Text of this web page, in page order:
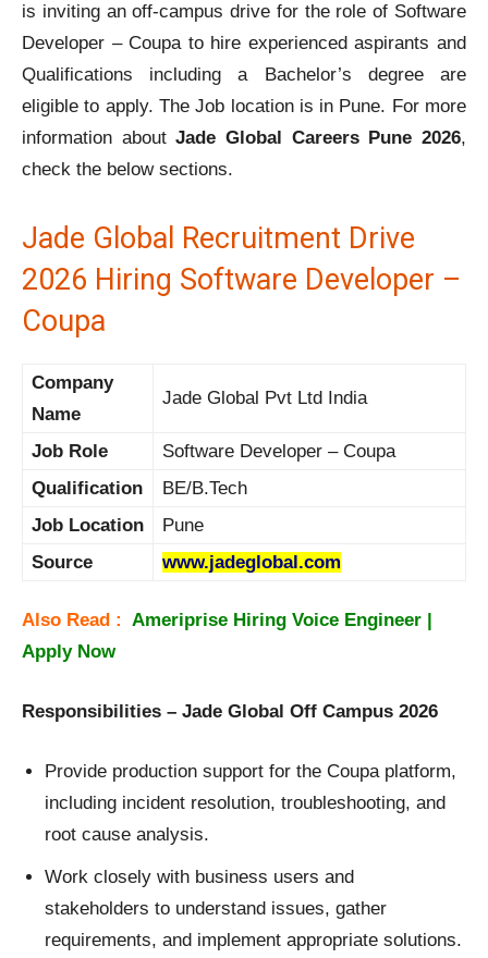
is inviting an off-campus drive for the role of Software
Developer – Coupa to hire experienced aspirants and
Qualifications including a Bachelor’s degree are
eligible to apply. The Job location is in Pune. For more
information aboutJade Global Careers Pune 2026,
check the below sections.
Jade Global Recruitment Drive
2026 Hiring Software Developer –
Coupa
Company
Name
Jade Global Pvt Ltd India
Job Role
Software Developer – Coupa
Qualification
BE/B.Tech
Job Location
Pune
Source
www.jadeglobal.com
Also Read : Ameriprise Hiring Voice Engineer |
Apply Now
Responsibilities – Jade Global Off Campus 2026
Provide production support for the Coupa platform,
including incident resolution, troubleshooting, and
root cause analysis.
Work closely with business users and
stakeholders to understand issues, gather
requirements, and implement appropriate solutions.